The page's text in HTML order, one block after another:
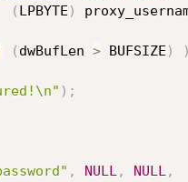
( LPBYTE )
( dwBufLen > BUFSIZE ) )
) ;
, NULL , NULL ,